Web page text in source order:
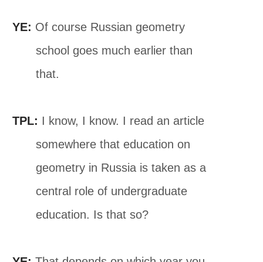
YE: Of course Russian geometry
school goes much earlier than
that.
TPL: I know, I know. I read an article
somewhere that education on
geometry in Russia is taken as a
central role of undergraduate
education. Is that so?